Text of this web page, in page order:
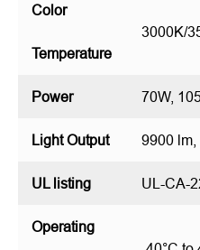
Color
Temperature
3000K/
Power 70W,
Light Output 9900
UL listing UL-CA-
Operating